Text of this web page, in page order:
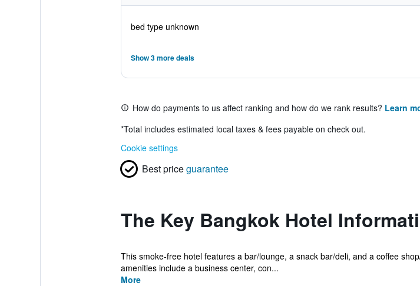
bed type unknown
Show 3 more deals
How do payments to us affect ranking and how do we rank results? Learn
*Total includes estimated local taxes & fees payable on check out.
Cookie settings
Best priceguarantee
The Key Bangkok Hotel
This smoke-free hotel features a bar/lounge, a snack bar/deli, and a coffee
amenities include a business center, con...
More